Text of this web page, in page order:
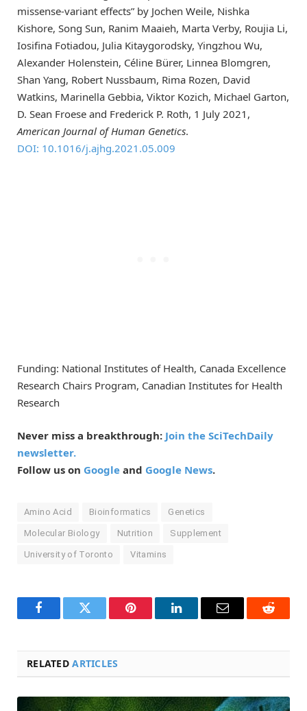
missense-variant effects” by Jochen Weile, Nishka
Kishore, Song Sun, Ranim Maaieh, Marta Verby, Roujia Li,
Iosifina Fotiadou, Julia Kitaygorodsky, Yingzhou Wu,
Alexander Holenstein, Céline Bürer, Linnea Blomgren,
Shan Yang, Robert Nussbaum, Rima Rozen, David
Watkins, Marinella Gebbia, Viktor Kozich, Michael Garton,
D. Sean Froese and Frederick P. Roth, 1 July 2021,
American Journal of Human Genetics.
DOI: 10.1016/j.ajhg.2021.05.009
Funding: National Institutes of Health, Canada Excellence
Research Chairs Program, Canadian Institutes for Health
Research
Never miss a breakthrough: Join the SciTechDaily
newsletter.
Follow us on Google and Google News.
Amino Acid Bioinformatics Genetics
Molecular Biology Nutrition Supplement
University of Toronto Vitamins
FacebookTwitter Pinterest LinkedInEmail Reddit
RELATEDARTICLES